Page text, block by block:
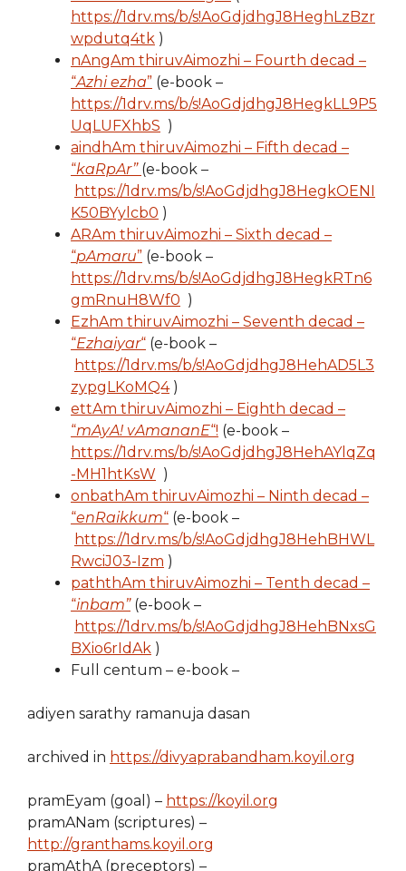
https://1drv.ms/b/s!AoGdjdhgJ8HeghLzBzr
wpdutq4tk )
nAngAm thiruvAimozhi – Fourth decad –
“Azhi ezha” (e-book –
https://1drv.ms/b/s!AoGdjdhgJ8HegkLL9P5
UqLUFXhbS )
aindhAm thiruvAimozhi – Fifth decad –
“kaRpAr” (e-book –
https://1drv.ms/b/s!AoGdjdhgJ8HegkOENI
K50BYylcb0 )
ARAm thiruvAimozhi – Sixth decad –
“pAmaru” (e-book –
https://1drv.ms/b/s!AoGdjdhgJ8HegkRTn6
gmRnuH8Wf0 )
EzhAm thiruvAimozhi – Seventh decad –
“Ezhaiyar“ (e-book –
https://1drv.ms/b/s!AoGdjdhgJ8HehAD5L3
zypgLKoMQ4)
ettAm thiruvAimozhi – Eighth decad –
“mAyA! vAmananE“! (e-book –
https://1drv.ms/b/s!AoGdjdhgJ8HehAYlqZq
-MH1htKsW )
onbathAm thiruvAimozhi – Ninth decad –
“enRaikkum“ (e-book –
https://1drv.ms/b/s!AoGdjdhgJ8HehBHWL
RwciJ03-Izm )
paththAm thiruvAimozhi – Tenth decad –
“inbam”(e-book –
https://1drv.ms/b/s!AoGdjdhgJ8HehBNxsG
BXio6rIdAk )
Full centum – e-book –
adiyen sarathy ramanuja dasan
archived in https://divyaprabandham.koyil.org
pramEyam (goal) – https://koyil.org
pramANam (scriptures) –
http://granthams.koyil.org
pramAthA (preceptors) –